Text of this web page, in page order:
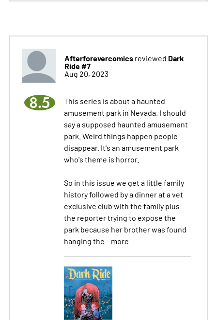
Afterforevercomicsreviewed Dark
Ride #7
Aug 20, 2023
8.5
This series is about a haunted
amusement park in Nevada. I should
say a supposed haunted amusement
park. Weird things happen people
disappear. It's an amusement park
who's theme is horror.
So in this issue we get a little family
history followed by a dinner at a vet
exclusive club with the family plus
the reporter trying to expose the
park because her brother was found
hanging the
more